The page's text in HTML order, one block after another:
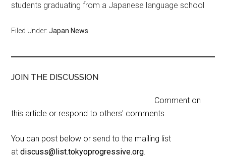
students graduating from a Japanese language school
Filed Under:Japan News
JOIN THE DISCUSSION
Comment on
this article or respond to others' comments.
You can post below or send to the mailing list
atdiscuss@list.tokyoprogressive.org.